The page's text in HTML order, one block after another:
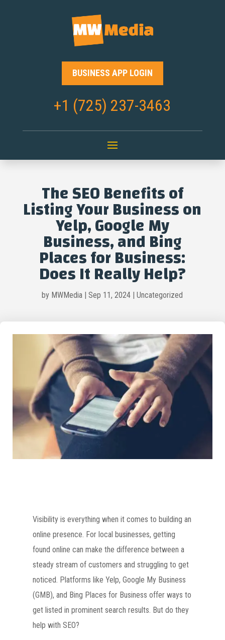
BUSINESS APP LOGIN
+1 (725) 237-3463
The SEO Benefits of
Listing Your Business on
Yelp, Google My
Business, and Bing
Places for Business:
Does It Really Help?
by MWMedia |Sep 11, 2024 |Uncategorized
Visibility is everything when it comes to building an
online presence. For local businesses, getting
found online can make the difference between a
steady stream of customers and struggling to get
noticed. Platforms like Yelp, Google My Business
(GMB), and Bing Places for Business offer ways to
get listed in prominent search results. But do they
help with SEO?